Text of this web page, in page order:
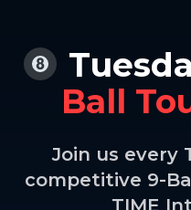
Ball
Join us every
competitive 9-